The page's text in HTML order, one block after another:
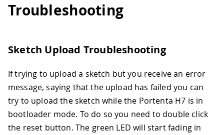
Troubleshooting
Sketch Upload Troubleshooting
If trying to upload a sketch but you receive an error
message, saying that the upload has failed you can
try to upload the sketch while the Portenta H7 is in
bootloader mode. To do so you need to double click
the reset button. The green LED will start fading in